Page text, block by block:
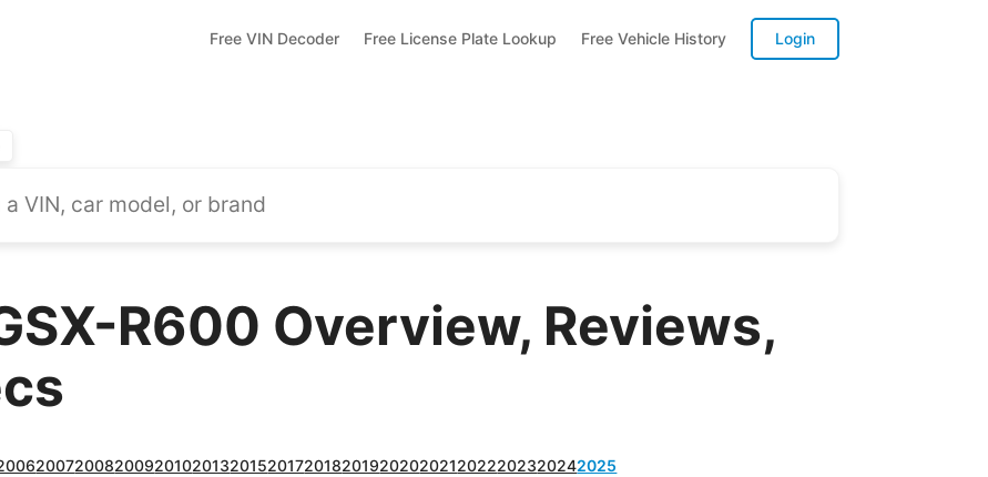
Free VIN Decoder Free License Plate Lookup Free Vehicle History Login
R600 Overview, Reviews,
200720082009201020132015201720182019202020212022202320242025